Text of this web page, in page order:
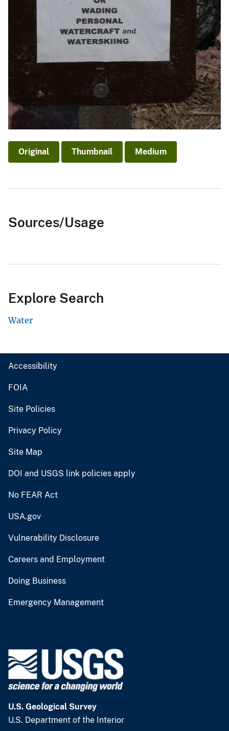
Original Thumbnail Medium
Sources/Usage
Explore Search
Water
Accessibility
FOIA
Site Policies
Privacy Policy
Site Map
DOI and USGS link policies apply
No FEAR Act
USA.gov
Vulnerability Disclosure
Careers and Employment
Doing Business
Emergency Management
U.S. Geological Survey
U.S. Department of the Interior